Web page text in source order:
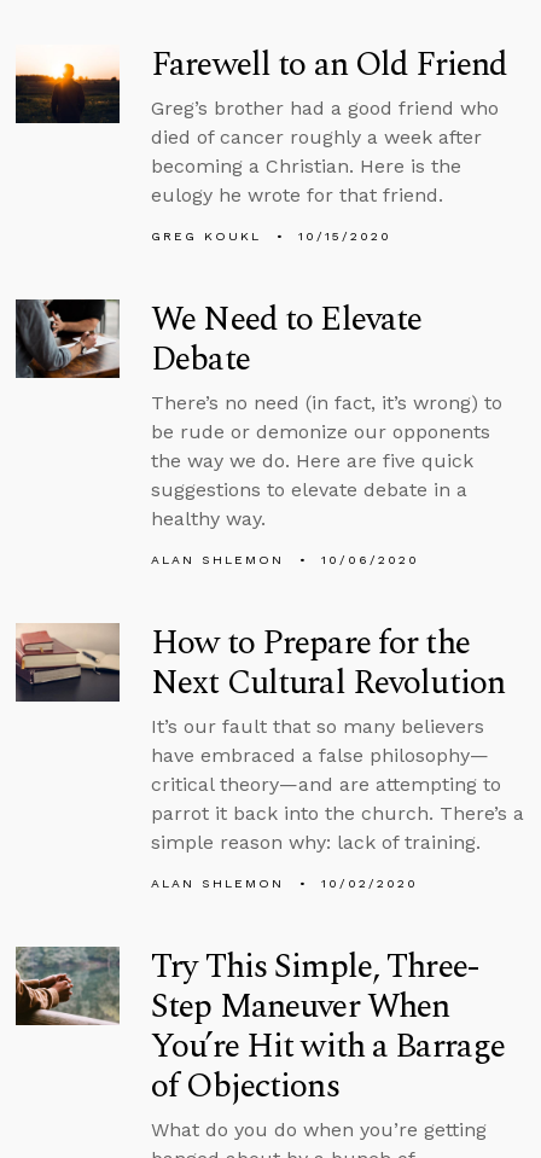
Farewell to an Old Friend
Greg’s brother had a good friend who
died of cancer roughly a week after
becoming a Christian. Here is the
eulogy he wrote for that friend.
GREG KOUKL 10/15/2020
We Need to Elevate
Debate
There’s no need (in fact, it’s wrong) to
be rude or demonize our opponents
the way we do. Here are five quick
suggestions to elevate debate in a
healthy way.
ALAN SHLEMON 10/06/2020
How to Prepare for the
Next Cultural Revolution
It’s our fault that so many believers
have embraced a false philosophy—
critical theory—and are attempting to
parrot it back into the church. There’s a
simple reason why: lack of training.
ALAN SHLEMON 10/02/2020
Try This Simple, Three-
Step Maneuver When
You’re Hit with a Barrage
of Objections
What do you do when you’re getting